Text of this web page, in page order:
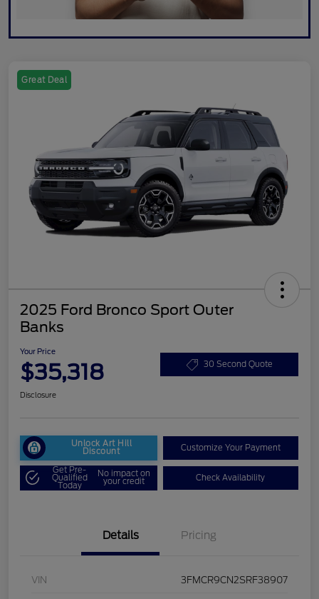
Great Deal
2025 Ford Bronco Sport Outer
Banks
Your Price
$35,318 30 Second Quote
Disclosure
Unlock Art Hill
Discount Customize Your Payment
Get Pre-
Qualified
Today
No impact on
your credit Check Availability
Details Pricing
VIN 3FMCR9CN2SRF38907